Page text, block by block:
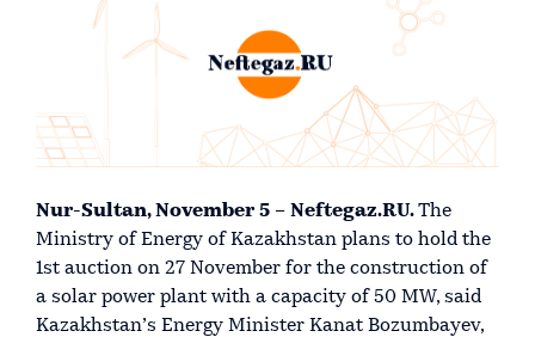
Nur-Sultan, November 5 – Neftegaz.RU.The
Ministry of Energy of Kazakhstan plans to hold the
1st auction on 27 November for the construction of
a solar power plant with a capacity of 50 MW, said
Kazakhstan’s Energy Minister Kanat Bozumbayev,